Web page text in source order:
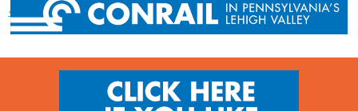
« Previous post